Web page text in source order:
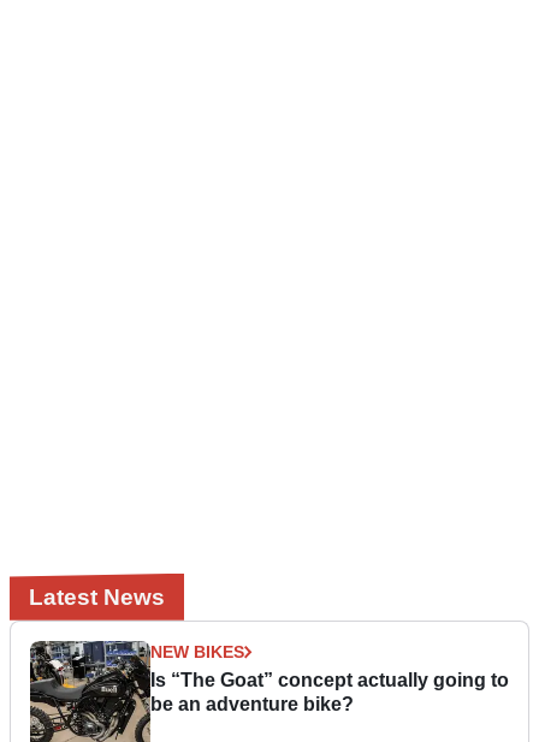
Latest News
NEW BIKES
Is “The Goat” concept actually going to
be an adventure bike?